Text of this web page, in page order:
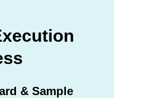
& Sample